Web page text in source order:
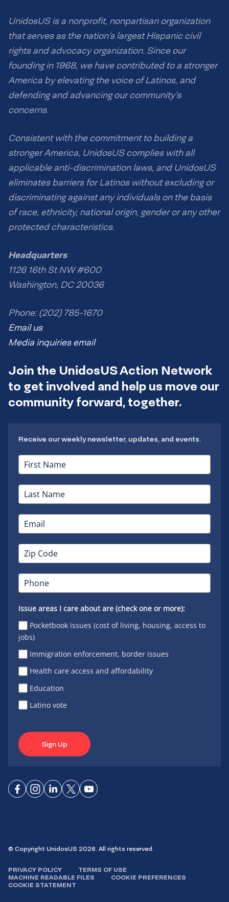
UnidosUS is a nonprofit, nonpartisan organization
that serves as the nation’s largest Hispanic civil
rights and advocacy organization. Since our
founding in 1968, we have contributed to a stronger
America by elevating the voice of Latinos, and
defending and advancing our community’s
concerns.
Consistent with the commitment to building a
stronger America, UnidosUS complies with all
applicable anti-discrimination laws, and UnidosUS
eliminates barriers for Latinos without excluding or
discriminating against any individuals on the basis
of race, ethnicity, national origin, gender or any other
protected characteristics.
Headquarters
1126 16th St NW #600
Washington, DC 20036
Phone: (202) 785-1670
Email us
Media inquiries email
Join the UnidosUS Action Network
to get involved and help us move our
community forward, together.
Receive our weekly newsletter, updates, and events.
Issue areas I care about are (check one or more):
Pocketbook issues (cost of living, housing, access to
jobs)
Immigration enforcement, border issues
Health care access and affordability
Education
Latino vote
Sign Up
ConnectConnect
ConnectConnectConnect
© Copyright UnidosUS 2026. All rights reserved.
PRIVACY POLICY
TERMS OF USE
MACHINE READABLE FILES
COOKIE PREFERENCES
COOKIE STATEMENT